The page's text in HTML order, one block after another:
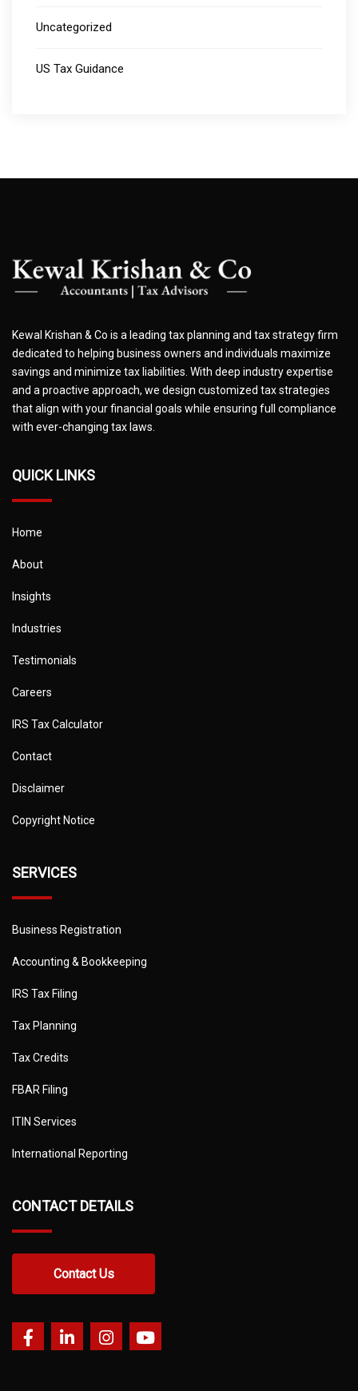
Uncategorized
US Tax Guidance
Kewal Krishan & Co is a leading tax planning and tax strategy firm
dedicated to helping business owners and individuals maximize
savings and minimize tax liabilities. With deep industry expertise
and a proactive approach, we design customized tax strategies
that align with your financial goals while ensuring full compliance
with ever-changing tax laws.
QUICK LINKS
Home
About
Insights
Industries
Testimonials
Careers
IRS Tax Calculator
Contact
Disclaimer
Copyright Notice
SERVICES
Business Registration
Accounting & Bookkeeping
IRS Tax Filing
Tax Planning
Tax Credits
FBAR Filing
ITIN Services
International Reporting
CONTACT DETAILS
Contact Us